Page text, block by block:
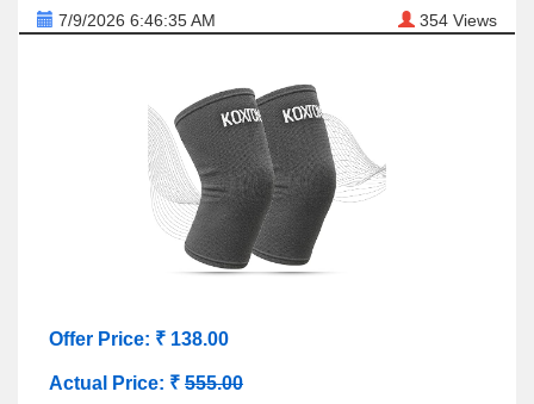
7/9/2026 6:46:35 AM 354 Views
Offer Price: ₹ 138.00
Actual Price: ₹ 555.00